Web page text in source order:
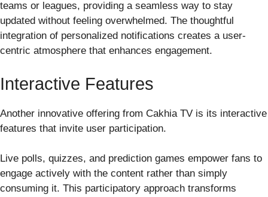
teams or leagues, providing a seamless way to stay
updated without feeling overwhelmed. The thoughtful
integration of personalized notifications creates a user-
centric atmosphere that enhances engagement.
Interactive Features
Another innovative offering from Cakhia TV is its interactive
features that invite user participation.
Live polls, quizzes, and prediction games empower fans to
engage actively with the content rather than simply
consuming it. This participatory approach transforms